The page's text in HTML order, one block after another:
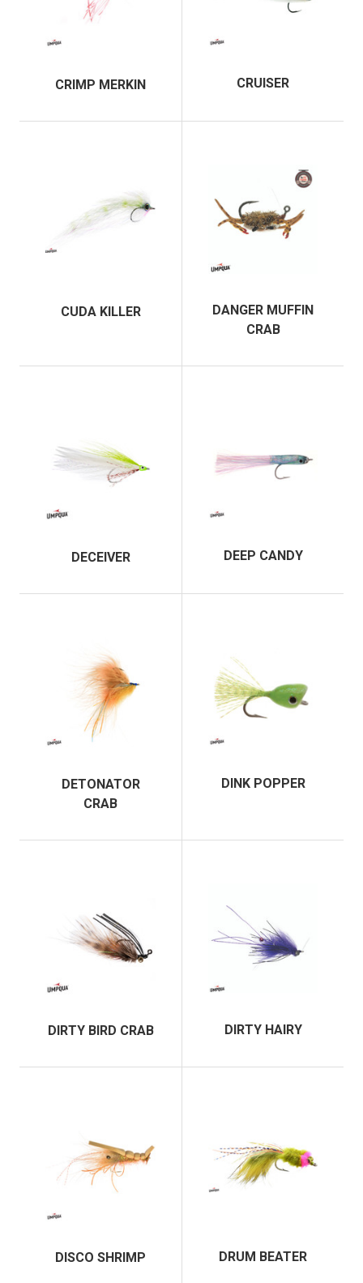
CRIMP MERKIN CRUISER
CUDA KILLER
DANGER MUFFIN
CRAB
DECEIVER DEEP CANDY
DETONATOR
CRAB
DINK POPPER
DIRTY BIRD CRAB DIRTY HAIRY
DISCO SHRIMP DRUM BEATER